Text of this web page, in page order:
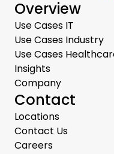
Overview
Use Cases IT
Use Cases Industry
Use Cases
Insights
Company
Contact
Locations
Contact Us
Careers